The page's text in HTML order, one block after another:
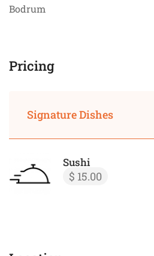
Bodrum
Pricing
Signature Dishes
Sushi
$ 15.00